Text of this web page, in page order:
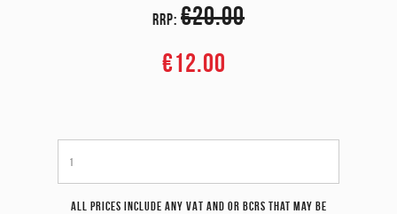
RRP: €20.00
€12.00
All prices include any VAT and or BCRS that may be